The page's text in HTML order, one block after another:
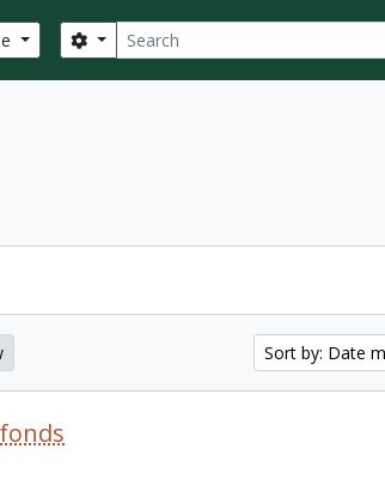
Search
Search options
Sort by: Date